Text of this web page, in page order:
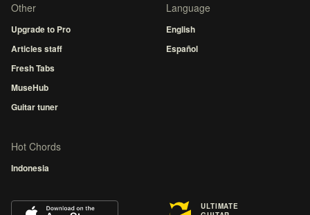
Other
Upgrade to Pro
Articles staff
Fresh Tabs
MuseHub
Guitar tuner
Language
English
Español
Hot Chords
Indonesia
ULTIMATE